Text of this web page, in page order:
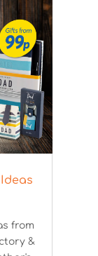
from
&